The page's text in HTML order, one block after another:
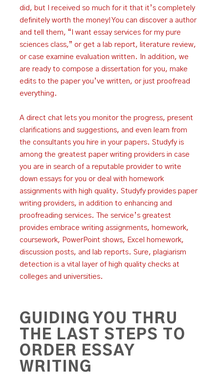
did, but I received so much for it that it’s completely
definitely worth the money! You can discover a author
and tell them, “I want essay services for my pure
sciences class,” or get a lab report, literature review,
or case examine evaluation written. In addition, we
are ready to compose a dissertation for you, make
edits to the paper you’ve written, or just proofread
everything.
A direct chat lets you monitor the progress, present
clarifications and suggestions, and even learn from
the consultants you hire in your papers. Studyfy is
among the greatest paper writing providers in case
you are in search of a reputable provider to write
down essays for you or deal with homework
assignments with high quality. Studyfy provides paper
writing providers, in addition to enhancing and
proofreading services. The service’s greatest
provides embrace writing assignments, homework,
coursework, PowerPoint shows, Excel homework,
discussion posts, and lab reports. Sure, plagiarism
detection is a vital layer of high quality checks at
colleges and universities.
GUIDING YOU THRU
THE LAST STEPS TO
ORDER ESSAY
WRITING